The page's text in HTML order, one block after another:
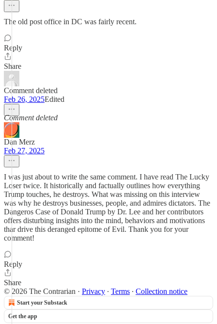
The old post office in DC was fairly recent.
Reply
Share
Comment deleted
Feb 26, 2025Edited
Comment deleted
Dan Merz
Feb 27, 2025
I was just about to write the same comment. I have read The Lucky
Loser twice. It historically and factually outlines how everything
Trump touches, he destroys. What was missing on this interview
was why he destroys businesses, people, and admires dictators. The
Dangeros Case of Donald Trump by Dr. Lee and her contributors
offers disturbing insights into the mind, behaviors and motivations
thar drive this deranged epitome of Evil. Thank you for your
comment!
Reply
Share
© 2026 The Contrarian · Privacy ∙ Terms ∙ Collection notice
Start your Substack
Get the app